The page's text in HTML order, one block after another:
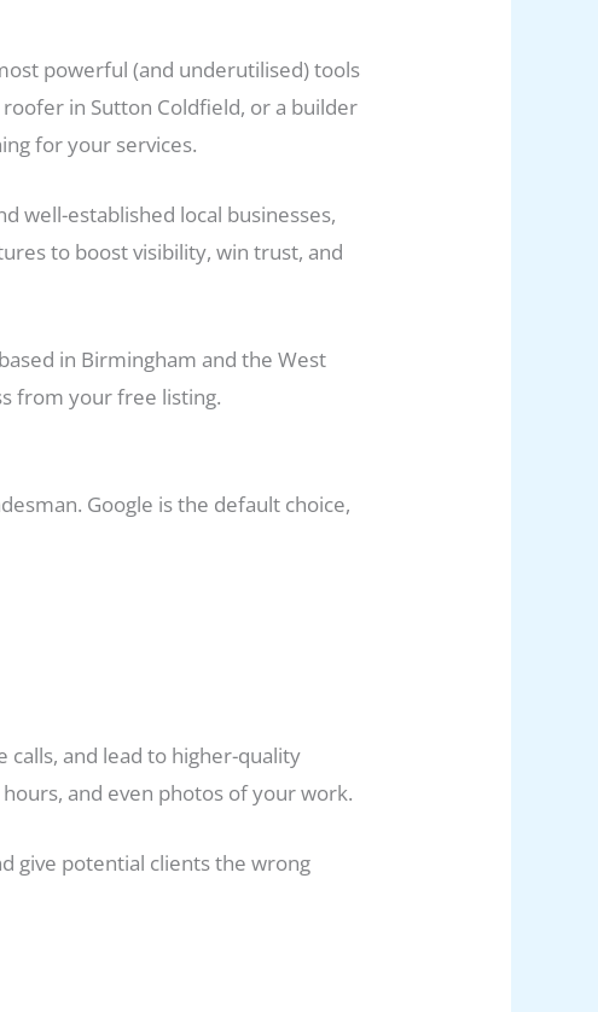
powerful (and underutilised) tools
in Sutton Coldfield, or a builder
for your services.
well-established local businesses,
to boost visibility, win trust, and
in Birmingham and the West
from your free listing.
Google is the default choice,
calls, and lead to higher-quality
and even photos of your work.
give potential clients the wrong